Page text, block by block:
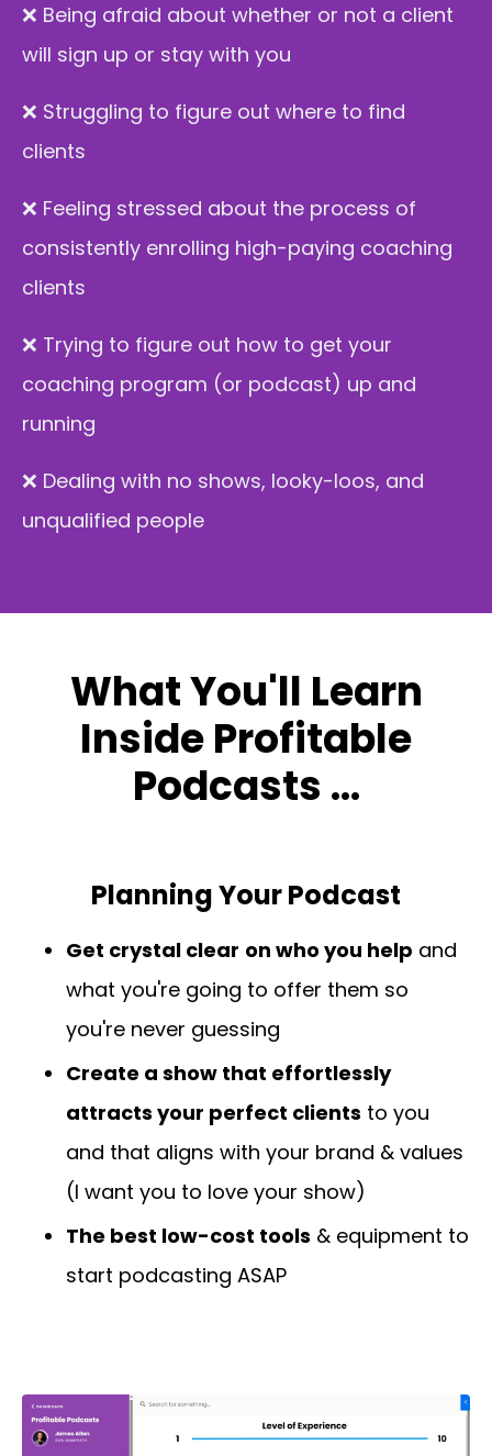
❌ Being afraid about whether or not a client
will sign up or stay with you
❌ Struggling to figure out where to find
clients
❌ Feeling stressed about the process of
consistently enrolling high-paying coaching
clients
❌ Trying to figure out how to get your
coaching program (or podcast) up and
running
❌ Dealing with no shows, looky-loos, and
unqualified people
What You'll Learn
Inside Profitable
Podcasts ...
Planning Your Podcast
Get crystal clear on who you help and
what you're going to offer them so
you're never guessing
Create a show that effortlessly
attracts your perfect clients to you
and that aligns with your brand & values
(I want you to love your show)
The best low-cost tools & equipment to
start podcasting ASAP